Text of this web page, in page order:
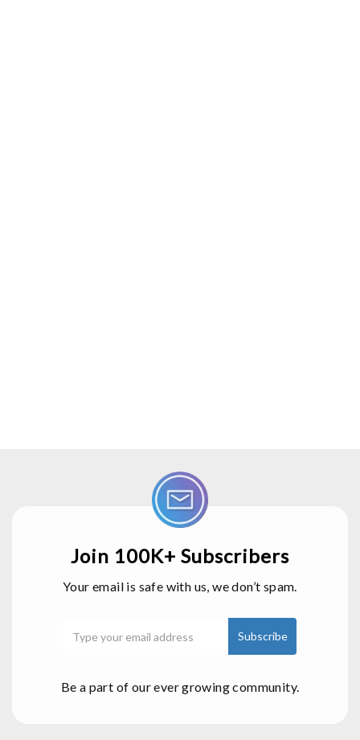
Join 100K+ Subscribers
Your email is safe with us, we don’t spam.
Be a part of our ever growing community.